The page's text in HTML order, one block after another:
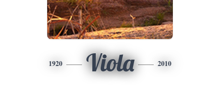
1920 Viola 2010